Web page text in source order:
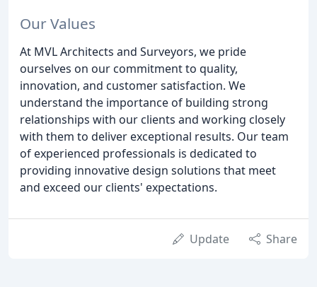
Our Values
At MVL Architects and Surveyors, we pride
ourselves on our commitment to quality,
innovation, and customer satisfaction. We
understand the importance of building strong
relationships with our clients and working closely
with them to deliver exceptional results. Our team
of experienced professionals is dedicated to
providing innovative design solutions that meet
and exceed our clients' expectations.
Update Share